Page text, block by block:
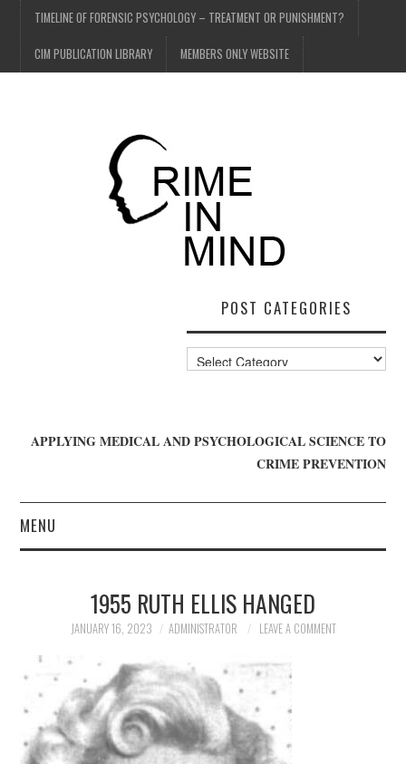
TIMELINE OF FORENSIC PSYCHOLOGY – TREATMENT OR PUNISHMENT?
CIM PUBLICATION LIBRARY MEMBERS ONLY WEBSITE
POST CATEGORIES
Post
Categories
APPLYING MEDICAL AND PSYCHOLOGICAL SCIENCE TO
CRIME PREVENTION
MENU
WHO WE ARE
BLOG
GET INVOLVED
JOIN CRIME IN MIND
1955 RUTH ELLIS HANGED
JANUARY 16, 2023 ADMINISTRATOR LEAVE A COMMENT